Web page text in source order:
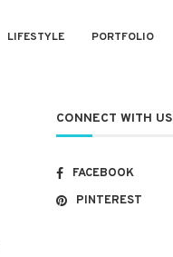
LIFESTYLE PORTFOLIO
CONNECT WITH US
FACEBOOK
PINTEREST